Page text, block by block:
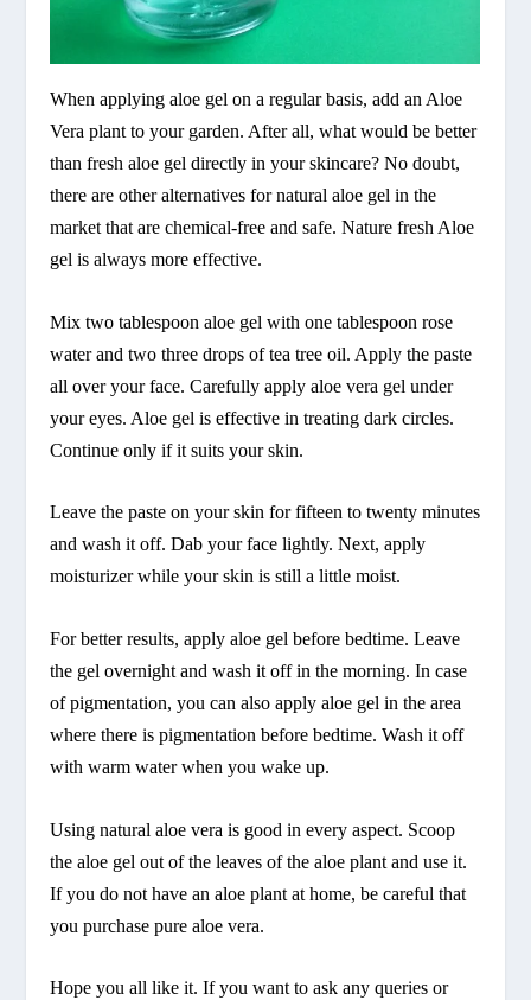
When applying aloe gel on a regular basis, add an Aloe
Vera plant to your garden. After all, what would be better
than fresh aloe gel directly in your skincare? No doubt,
there are other alternatives for natural aloe gel in the
market that are chemical-free and safe. Nature fresh Aloe
gel is always more effective.
Mix two tablespoon aloe gel with one tablespoon rose
water and two three drops of tea tree oil. Apply the paste
all over your face. Carefully apply aloe vera gel under
your eyes. Aloe gel is effective in treating dark circles.
Continue only if it suits your skin.
Leave the paste on your skin for fifteen to twenty minutes
and wash it off. Dab your face lightly. Next, apply
moisturizer while your skin is still a little moist.
For better results, apply aloe gel before bedtime. Leave
the gel overnight and wash it off in the morning. In case
of pigmentation, you can also apply aloe gel in the area
where there is pigmentation before bedtime. Wash it off
with warm water when you wake up.
Using natural aloe vera is good in every aspect. Scoop
the aloe gel out of the leaves of the aloe plant and use it.
If you do not have an aloe plant at home, be careful that
you purchase pure aloe vera.
Hope you all like it. If you want to ask any queries or